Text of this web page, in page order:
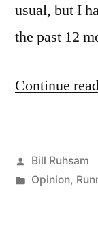
usual, but I
the past 12
Continue
Posted
by
Bill Ruhsam
Posted
Opinion,